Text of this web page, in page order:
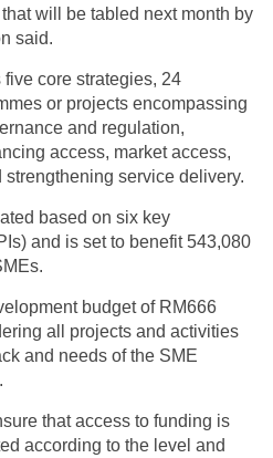
will be tabled next month by
said.
core strategies, 24
or projects encompassing
and regulation,
access, market access,
service delivery.
based on six key
and is set to benefit 543,080
budget of RM666
all projects and activities
and needs of the SME
that access to funding is
according to the level and